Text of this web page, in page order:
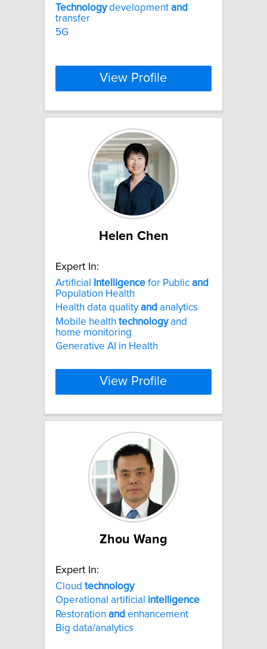
Technologydevelopment and
transfer
5G
View Profile
Helen Chen
Expert In:
Artificial
Intelligence for Public and
Population Health
Health data qualityand analytics
Mobile health technologyand
home monitoring
Generative AI in Health
View Profile
Zhou Wang
Expert In:
Cloud technology
Operational artificial intelligence
Restoration and enhancement
Big data/analytics